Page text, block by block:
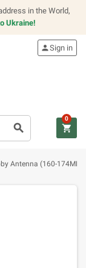
in the World,
Ukraine!
search
personSign in
shopping_cart
0
Antenna (160-